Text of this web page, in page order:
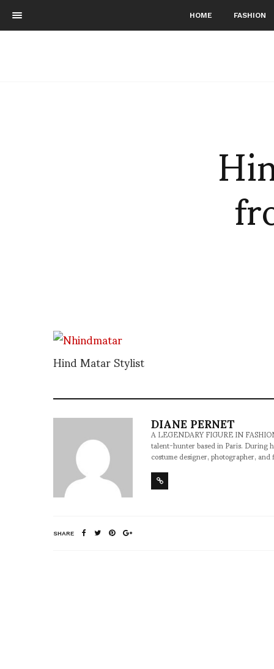
HOME FASHION
Hind Matar Stylist
DIANE PERNET
A LEGENDARY FIGURE IN
talent-hunter based in Paris. During
costume designer, photographer,
SHARE